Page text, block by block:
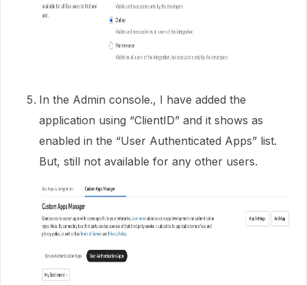
In the Admin console., I have added the
application using “ClientID” and it shows as
enabled in the “User Authenticated Apps” list.
But, still not available for any other users.